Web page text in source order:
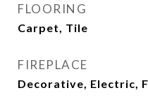
FLOORING
Carpet, Tile
FIREPLACE
Decorative, Electric,